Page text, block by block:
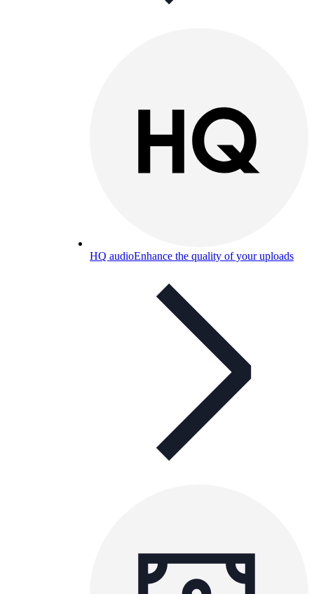
HQ audioEnhance the quality of your uploads